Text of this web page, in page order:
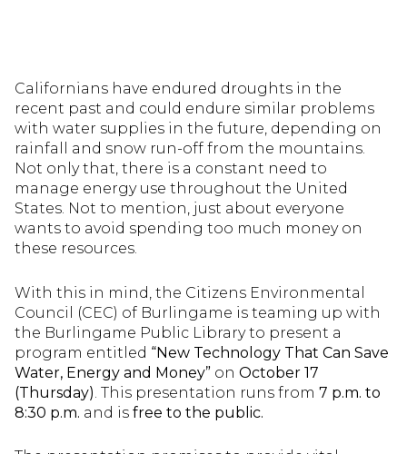
Californians have endured droughts in the
recent past and could endure similar problems
with water supplies in the future, depending on
rainfall and snow run-off from the mountains.
Not only that, there is a constant need to
manage energy use throughout the United
States. Not to mention, just about everyone
wants to avoid spending too much money on
these resources.
With this in mind, the Citizens Environmental
Council (CEC) of Burlingame is teaming up with
the Burlingame Public Library to present a
program entitled “New Technology That Can Save
Water, Energy and Money” on October 17
(Thursday) . This presentation runs from 7 p.m. to
8:30 p.m. and is free to the public.